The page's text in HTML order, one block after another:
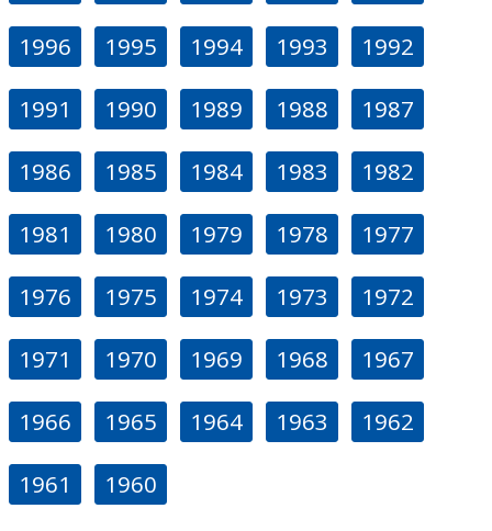
1996 1995 1994 1993 1992
1991 1990 1989 1988 1987
1986 1985 1984 1983 1982
1981 1980 1979 1978 1977
1976 1975 1974 1973 1972
1971 1970 1969 1968 1967
1966 1965 1964 1963 1962
1961 1960